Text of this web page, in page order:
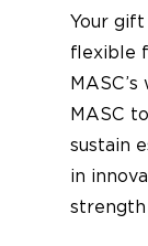
Your
flexible
MASC
sustain
in
strength